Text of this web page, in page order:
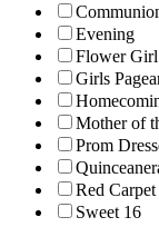
Evening
Flower Girl
Girls
Mother of
Prom
Red Carpet
Sweet 16